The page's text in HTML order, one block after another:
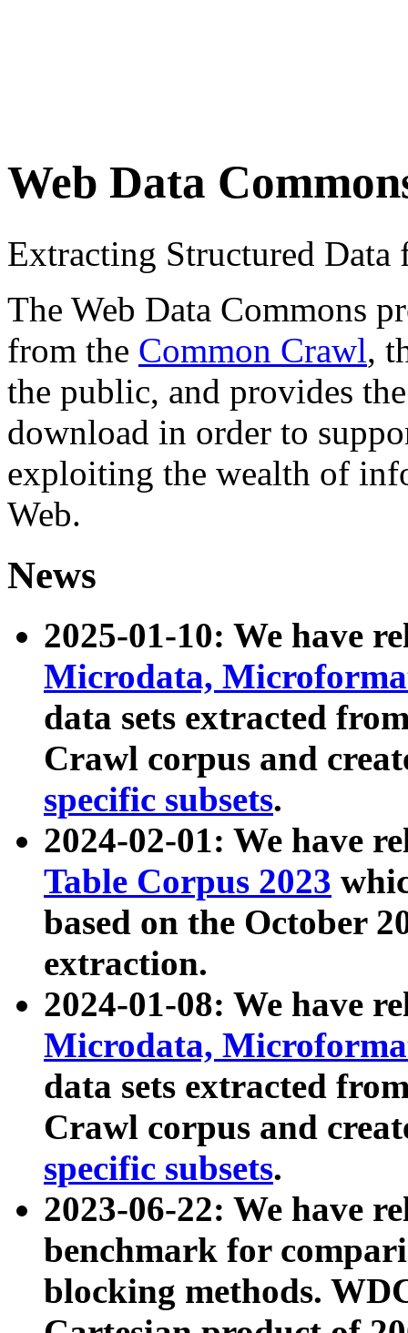
Web Data
Extracting Structured
The Web Data Commons
from the Common Crawl,
the public, and provides
download in order to
exploiting the wealth of
Web.
News
2025-01-10: We have
Microdata,
data sets extracted
Crawl corpus and
specific subsets.
2024-02-01: We have
Table Corpus 2023
based on the October
extraction.
2024-01-08: We have
Microdata,
data sets extracted
Crawl corpus and
specific subsets.
2023-06-22: We have
benchmark for
blocking methods.